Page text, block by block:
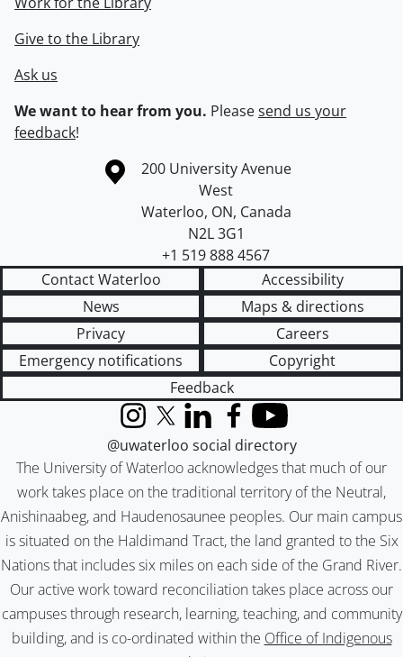
Give to the Library
Ask us
We want to hear from you. Pleasesend us your
feedback!
Information about the University of Waterloo
Campus map
200 University Avenue
West
Waterloo, ON, Canada
N2L 3G1
+1 519 888 4567
Contact Waterloo
Accessibility
News
Maps & directions
Privacy
Careers
Emergency notifications
Copyright
Feedback
The University of Waterloo acknowledges that much of our
work takes place on the traditional territory of the Neutral,
Anishinaabeg, and Haudenosaunee peoples. Our main campus
is situated on the Haldimand Tract, the land granted to the Six
Nations that includes six miles on each side of the Grand River.
Our active work toward reconciliation takes place across our
campuses through research, learning, teaching, and community
building, and is co-ordinated within the Office of Indigenous
InstagramX (formerly Twitter)
LinkedInFacebook
YouTube
@uwaterloo social directory